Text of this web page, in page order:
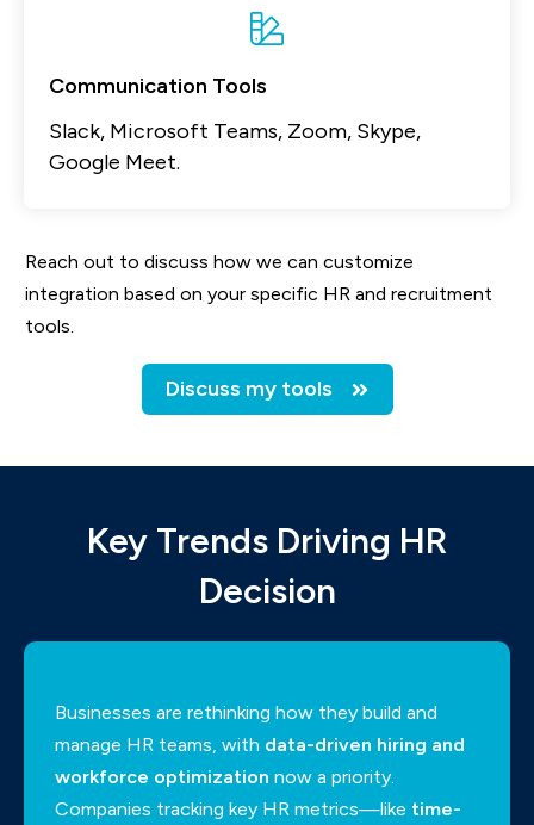
Communication Tools
Slack, Microsoft Teams, Zoom, Skype,
Google Meet.
Reach out to discuss how we can customize
integration based on your specific HR and recruitment
tools.
Discuss my tools
Key Trends Driving HR
Decision
Businesses are rethinking how they build and
manage HR teams, with data-driven hiring and
workforce optimization now a priority.
Companies tracking key HR metrics—like time-